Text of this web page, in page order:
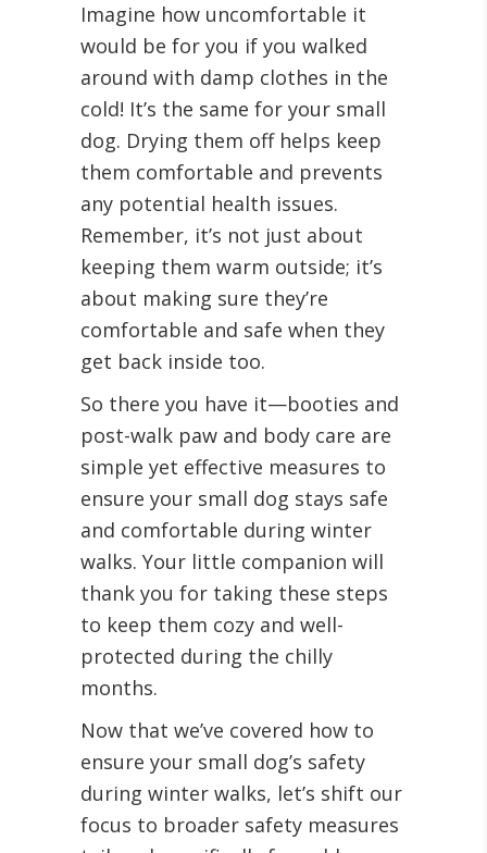
Imagine how uncomfortable it
would be for you if you walked
around with damp clothes in the
cold! It’s the same for your small
dog. Drying them off helps keep
them comfortable and prevents
any potential health issues.
Remember, it’s not just about
keeping them warm outside; it’s
about making sure they’re
comfortable and safe when they
get back inside too.
So there you have it—booties and
post-walk paw and body care are
simple yet effective measures to
ensure your small dog stays safe
and comfortable during winter
walks. Your little companion will
thank you for taking these steps
to keep them cozy and well-
protected during the chilly
months.
Now that we’ve covered how to
ensure your small dog’s safety
during winter walks, let’s shift our
focus to broader safety measures